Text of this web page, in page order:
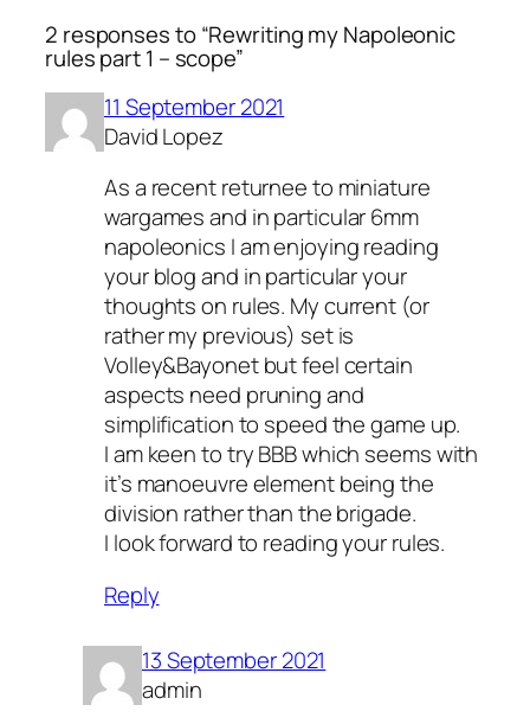
2 responses to “Rewriting my Napoleonic
rules part 1 – scope”
11 September 2021
David Lopez
As a recent returnee to miniature
wargames and in particular 6mm
napoleonics I am enjoying reading
your blog and in particular your
thoughts on rules. My current (or
rather my previous) set is
Volley&Bayonet but feel certain
aspects need pruning and
simplification to speed the game up.
I am keen to try BBB which seems with
it’s manoeuvre element being the
division rather than the brigade.
I look forward to reading your rules.
Reply
13 September 2021
admin